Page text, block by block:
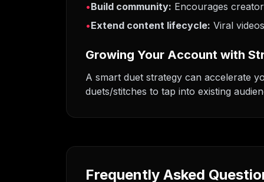
•Build community: Encourages
•Extend content lifecycle: Viral
Growing Your Account with
A smart duet strategy can accelerate
duets/stitches to tap into existing
Frequently Asked